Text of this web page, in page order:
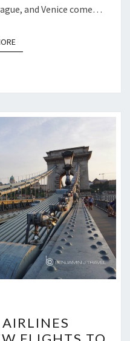
and Venice come…
READ MORE